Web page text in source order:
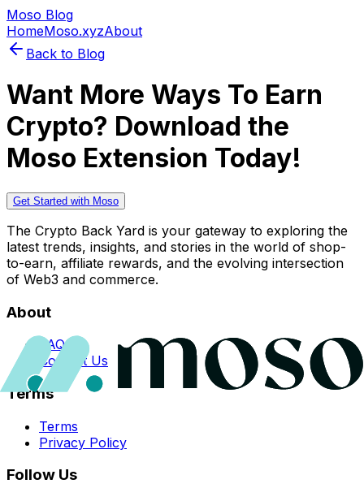
Moso Blog
HomeMoso.xyzAbout
Back to Blog
Want More Ways To Earn
Crypto? Download the
Moso Extension Today!
Get Started with Moso
The Crypto Back Yard is your gateway to exploring the
latest trends, insights, and stories in the world of shop-
to-earn, affiliate rewards, and the evolving intersection
of Web3 and commerce.
About
FAQs
Contact Us
Terms
Terms
Privacy Policy
Follow Us